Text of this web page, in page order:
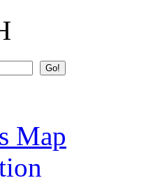
Map